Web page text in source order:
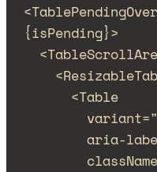
<
{isPending}>
<
<
<Table
variant="
aria-
className